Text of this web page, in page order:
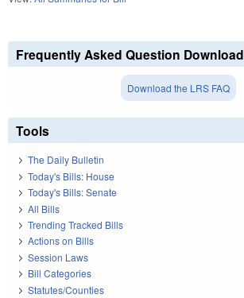
Frequently Asked Question Download
Download the LRS FAQ
Tools
The Daily Bulletin
Today's Bills: House
Today's Bills: Senate
All Bills
Trending Tracked Bills
Actions on Bills
Session Laws
Bill Categories
Statutes/Counties